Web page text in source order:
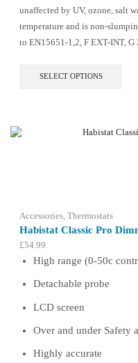
unaffected by UV, ozone, salt
temperature and is non-
to EN15651-1,2, F EXT-INT, G
SELECT OPTIONS
The
Accessories Thermostats
Habistat Classic Pro
£54.99
High range (0-50c
Detachable probe
LCD screen
Over and under Safety
Highly accurate